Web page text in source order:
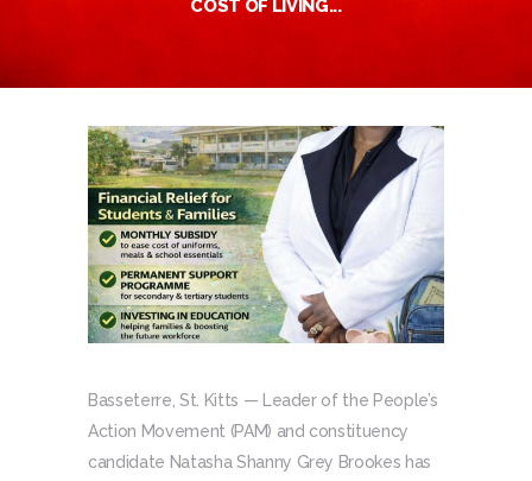
COST OF LIVING...
Basseterre, St. Kitts — Leader of the People’s
Action Movement (PAM) and constituency
candidate Natasha Shanny Grey Brookes has